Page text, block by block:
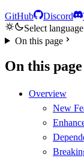
GitHub Discord
Select language
On this page
On this page
Overview
New